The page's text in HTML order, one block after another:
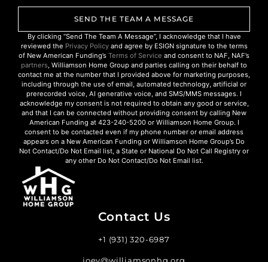
SEND THE TEAM A MESSAGE
By clicking “Send The Team A Message”, I acknowledge that I have
reviewed the Privacy Policyand agree by ESIGN signature to the terms
of New American Funding’s Terms of Service and consent to NAF, NAF’s
partners, Williamson Home Group and parties calling on their behalf to
contact me at the number that I provided above for marketing purposes,
including through the use of email, automated technology, artificial or
prerecorded voice, AI generative voice, and SMS/MMS messages. I
acknowledge my consent is not required to obtain any good or service,
and that I can be connected without providing consent by calling New
American Funding at 423-240-5200 or Williamson Home Group. I
consent to be contacted even if my phone number or email address
appears on a New American Funding or Williamson Home Group’s Do
Not Contact/Do Not Email list, a State or National Do Not Call Registry or
any other Do Not Contact/Do Not Email list.
Contact Us
+1 (931) 320-6987